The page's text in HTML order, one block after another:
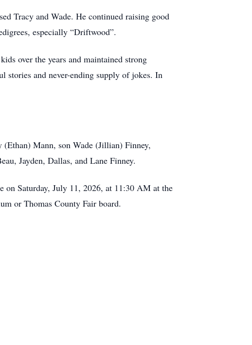
Tracy and Wade. He continued raising good
especially “Driftwood”.
over the years and maintained strong
stories and never-ending supply of jokes. In
Mann, son Wade (Jillian) Finney,
Jayden, Dallas, and Lane Finney.
Saturday, July 11, 2026, at 11:30 AM at the
or Thomas County Fair board.